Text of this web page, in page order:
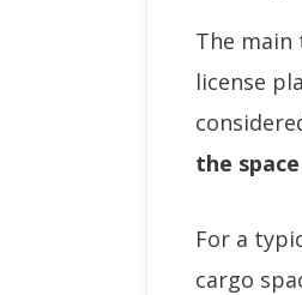
The main
license
the
For a
cargo